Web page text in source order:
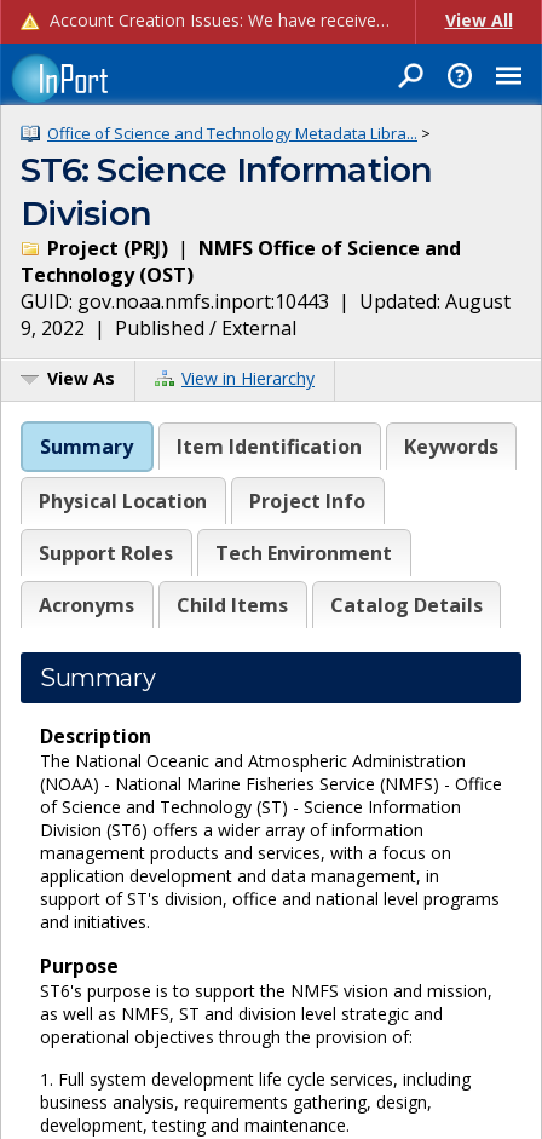
Account Creation Issues: We have received reports of issues with creating new user accounts and linking accounts to CAM, and are currently investigating the root cause. In the meantime: - If you're experiencing errors creating new users, please use the "Quick Add" feature instead (click the "Quick Add" button on the Manage Users page). - If you're experiencing errors linking CAM accoun... View All
Office of Science and Technology Metadata Libra... >
ST6: Science Information
Division
Project (PRJ) | NMFS Office of Science and
Technology(OST)
GUID: gov.noaa.nmfs.inport:10443 | Updated: August
9, 2022 | Published / External
View As View in Hierarchy
Summary Item Identification Keywords
Physical Location
Project Info
Support Roles
Tech Environment
Acronyms
Child Items Catalog Details
Summary
Description
The National Oceanic and Atmospheric Administration
(NOAA) - National Marine Fisheries Service (NMFS) - Office
of Science and Technology (ST) - Science Information
Division (ST6) offers a wider array of information
management products and services, with a focus on
application development and data management, in
support of ST's division, office and national level programs
and initiatives.
Purpose
ST6's purpose is to support the NMFS vision and mission,
as well as NMFS, ST and division level strategic and
operational objectives through the provision of:
1. Full system development life cycle services, including
business analysis, requirements gathering, design,
development, testing and maintenance.